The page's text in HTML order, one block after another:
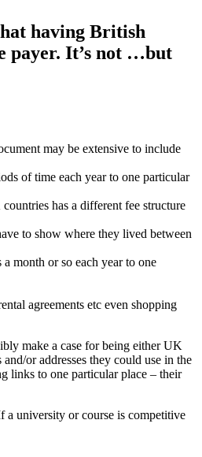
having British
payer. It’s not …but
may be extensive to include
of time each year to one particular
has a different fee structure
to show where they lived between
month or so each year to one
agreements etc even shopping
make a case for being either UK
or addresses they could use in the
links to one particular place – their
a university or course is competitive